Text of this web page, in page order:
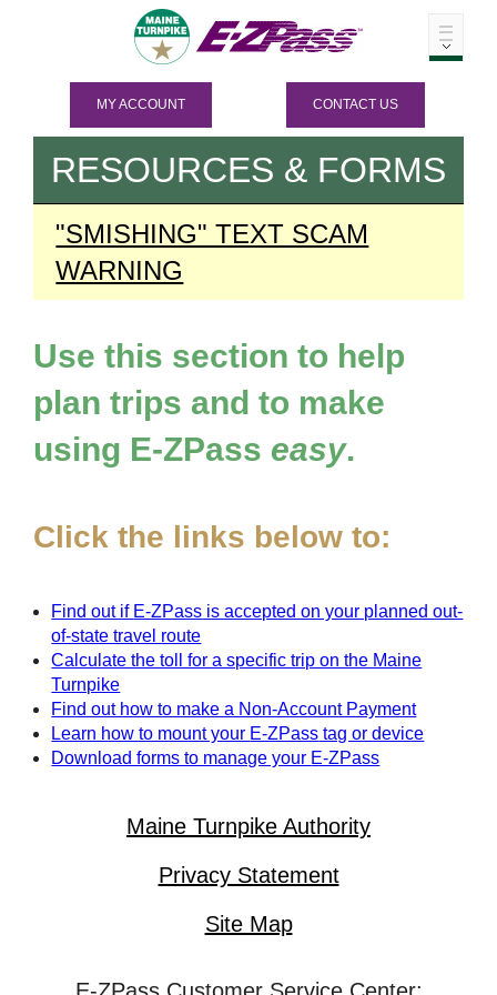
MY ACCOUNT CONTACT US
RESOURCES & FORMS
"SMISHING" TEXT SCAM
WARNING
Use this section to help
plan trips and to make
using E-ZPass easy.
Click the links below to:
Find out if E-ZPass is accepted on your planned out-
of-state travel route
Calculate the toll for a specific trip on the Maine
Turnpike
Find out how to make a Non-Account Payment
Learn how to mount your E-ZPass tag or device
Download forms to manage your E-ZPass
Maine Turnpike Authority
Privacy Statement
Site Map